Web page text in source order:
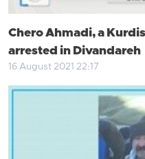
Chero Ahmadi, a
arrested in Divandareh
16 August 2021 22:17